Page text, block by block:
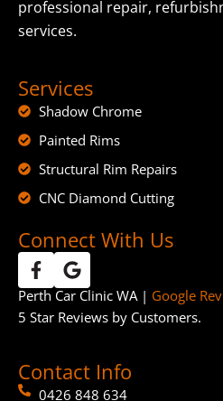
professional repair,
services.
Services
Shadow Chrome
Painted Rims
Structural Rim Repairs
CNC Diamond Cutting
Connect With Us
Perth Car Clinic WA | Google
5 Star Reviews by Customers.
Contact Info
0426 848 634